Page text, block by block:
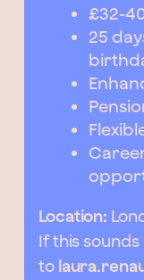
£32-
25
Location:
If this
to